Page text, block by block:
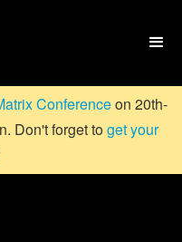

Conferenceon 20th-
Don't forget toget your